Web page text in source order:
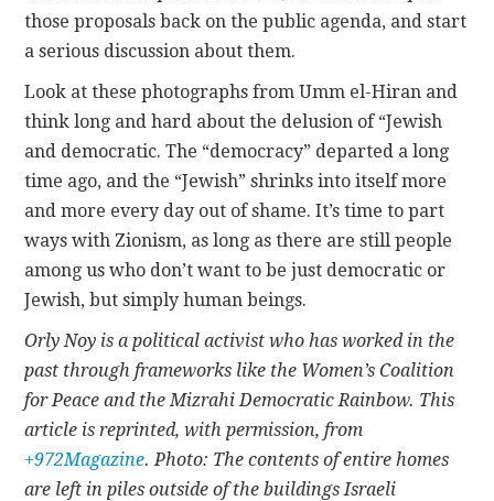
those proposals back on the public agenda, and start
a serious discussion about them.
Look at these photographs from Umm el-Hiran and
think long and hard about the delusion of “Jewish
and democratic. The “democracy” departed a long
time ago, and the “Jewish” shrinks into itself more
and more every day out of shame. It’s time to part
ways with Zionism, as long as there are still people
among us who don’t want to be just democratic or
Jewish, but simply human beings.
Orly Noy is a political activist who has worked in the
past through frameworks like the Women’s Coalition
for Peace and the Mizrahi Democratic Rainbow. This
article is reprinted, with permission, from
+972Magazine. Photo: The contents of entire homes
are left in piles outside of the buildings Israeli